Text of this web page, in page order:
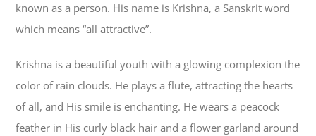
known as a person. His name is Krishna, a Sanskrit word
which means “all attractive”.
Krishna is a beautiful youth with a glowing complexion the
color of rain clouds. He plays a flute, attracting the hearts
of all, and His smile is enchanting. He wears a peacock
feather in His curly black hair and a flower garland around